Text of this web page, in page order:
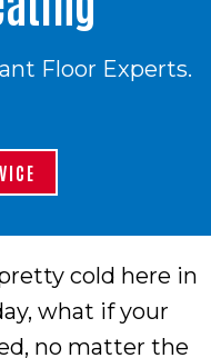
Floor Experts.
cold here in
what if your
no matter the